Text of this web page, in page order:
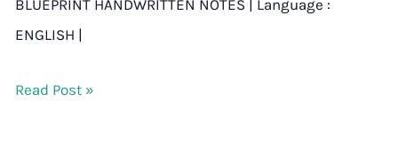
BLUEPRINT HANDWRITTEN NOTES | Language :
ENGLISH |
Read Post »